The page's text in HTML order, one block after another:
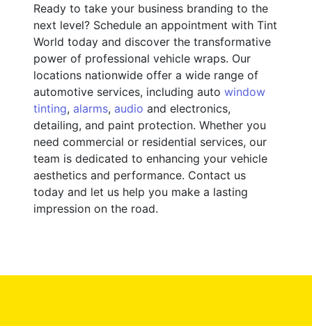
Ready to take your business branding to the
next level? Schedule an appointment with Tint
World today and discover the transformative
power of professional vehicle wraps. Our
locations nationwide offer a wide range of
automotive services, including auto window
tinting, alarms, audio and electronics,
detailing, and paint protection. Whether you
need commercial or residential services, our
team is dedicated to enhancing your vehicle
aesthetics and performance. Contact us
today and let us help you make a lasting
impression on the road.